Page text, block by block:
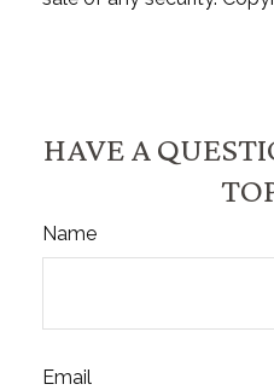
HAVE A
Name
Email